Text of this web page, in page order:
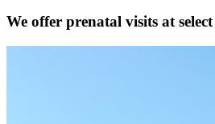
We offer prenatal visits at